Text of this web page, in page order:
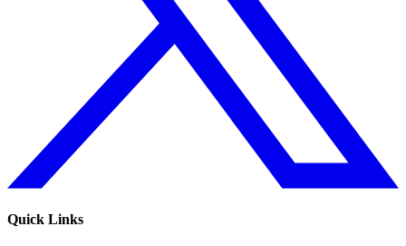
Quick Links